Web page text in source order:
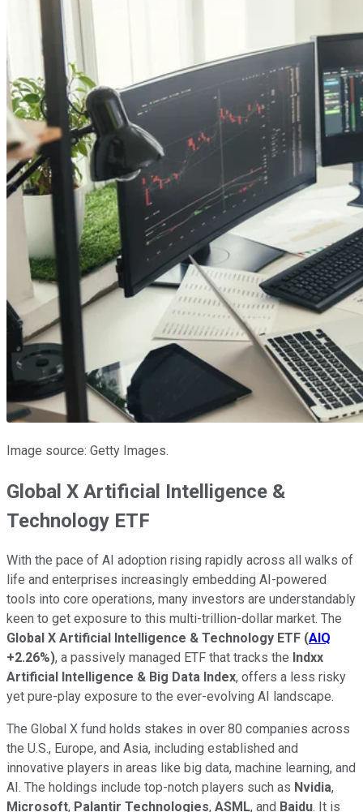
Image source: Getty Images.
Global X Artificial Intelligence &
Technology ETF
With the pace of AI adoption rising rapidly across all walks of
life and enterprises increasingly embedding AI-powered
tools into core operations, many investors are understandably
keen to get exposure to this multi-trillion-dollar market. The
Global X Artificial Intelligence & Technology ETF (AIQ
+2.26%), a passively managed ETF that tracks the Indxx
Artificial Intelligence & Big Data Index, offers a less risky
yet pure-play exposure to the ever-evolving AI landscape.
The Global X fund holds stakes in over 80 companies across
the U.S., Europe, and Asia, including established and
innovative players in areas like big data, machine learning, and
AI. The holdings include top-notch players such as Nvidia,
Microsoft, Palantir Technologies, ASML, and Baidu. It is